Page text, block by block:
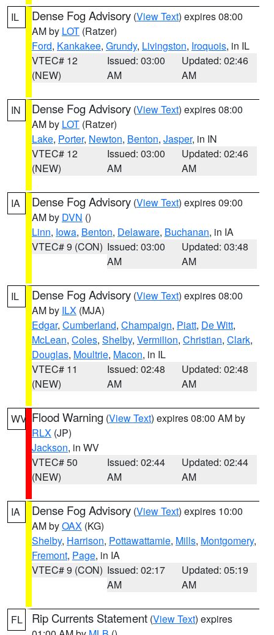
IL Dense Fog Advisory (View Text) expires 08:00
AM by LOT (Ratzer)
Ford, Kankakee, Grundy, Livingston, Iroquois, in IL
VTEC# 12
(NEW)
Issued: 03:00
AM
Updated: 02:46
AM
IN Dense Fog Advisory (View Text) expires 08:00
AM by LOT (Ratzer)
Lake, Porter, Newton, Benton, Jasper, in IN
VTEC# 12
(NEW)
Issued: 03:00
AM
Updated: 02:46
AM
IA Dense Fog Advisory (View Text) expires 09:00
AM by DVN ()
Linn, Iowa, Benton, Delaware, Buchanan, in IA
VTEC# 9 (CON) Issued: 03:00
AM
Updated: 03:48
AM
IL Dense Fog Advisory (View Text) expires 08:00
AM by ILX (MJA)
Edgar, Cumberland, Champaign, Piatt, De Witt,
McLean, Coles, Shelby, Vermilion, Christian, Clark,
Douglas, Moultrie, Macon, in IL
VTEC# 11
(NEW)
Issued: 02:48
AM
Updated: 02:48
AM
WV Flood Warning (View Text) expires 08:00 AM by
RLX (JP)
Jackson, in WV
VTEC# 50
(NEW)
Issued: 02:44
AM
Updated: 02:44
AM
IA Dense Fog Advisory (View Text) expires 10:00
AM byOAX (KG)
Shelby, Harrison, Pottawattamie, Mills, Montgomery,
Fremont, Page, in IA
VTEC# 9 (CON) Issued: 02:17
AM
Updated: 05:19
AM
FL Rip Currents Statement (View Text) expires